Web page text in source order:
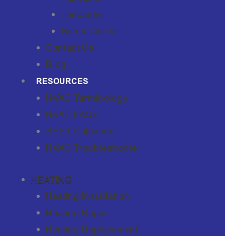
Lancaster
Santa Clarita
Contact Us
Blog
RESOURCES
HVAC Terminology
HVAC FAQs
SEER Calculator
HVAC Troubleshooter
HEATING
Heating Installation
Heating Repair
Heating Replacement